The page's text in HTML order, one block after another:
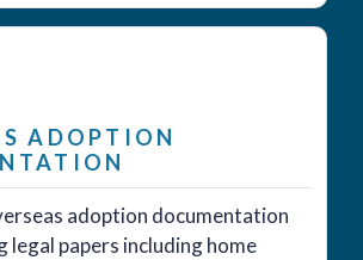
ADOPTION
adoption documentation
legal papers including home